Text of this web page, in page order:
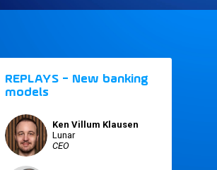
REPLAYS - New banking
models
KVK Ken Villum Klausen
Lunar
CEO